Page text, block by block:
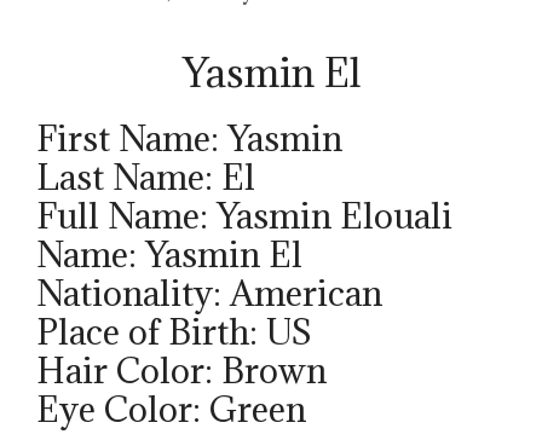
Yasmin El
First Name: Yasmin
Last Name: El
Full Name: Yasmin Elouali
Name: Yasmin El
Nationality: American
Place of Birth: US
Hair Color: Brown
Eye Color: Green